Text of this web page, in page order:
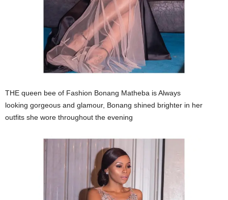
THE queen bee of Fashion Bonang Matheba is Always
looking gorgeous and glamour, Bonang shined brighter in her
outfits she wore throughout the evening